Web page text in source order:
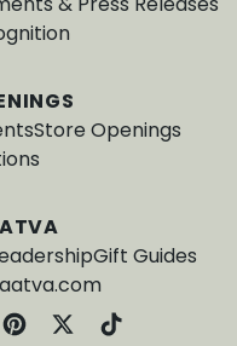
Store Openings
Gift Guides